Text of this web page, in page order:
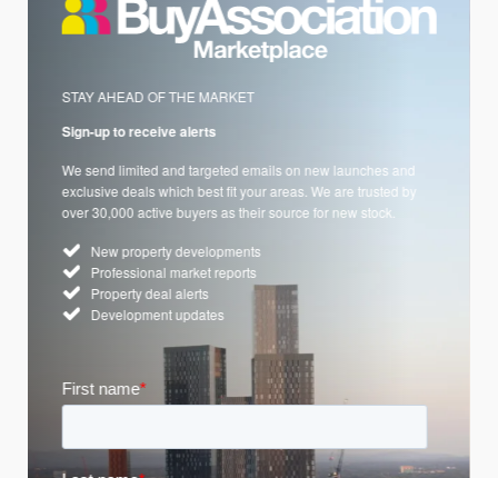
STAY AHEAD OF THE MARKET
Sign-up to receive alerts
We send limited and targeted emails on new launches and
exclusive deals which best fit your areas. We are trusted by
over 30,000 active buyers as their source for new stock.
New property developments
Professional market reports
Property deal alerts
Development updates